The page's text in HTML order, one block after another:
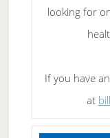
looking for
If you have
at